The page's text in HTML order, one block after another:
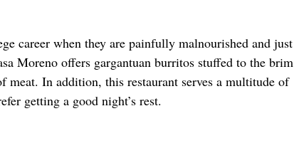
career when they are painfully malnourished and just
Moreno offers gargantuan burritos stuffed to the brim
meat. In addition, this restaurant serves a multitude of
getting a good night’s rest.